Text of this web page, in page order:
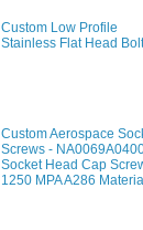
Custom Low Profile
Stainless Flat Head
Custom Aerospace
Screws -
Socket Head Cap
1250 MPA A286 Material